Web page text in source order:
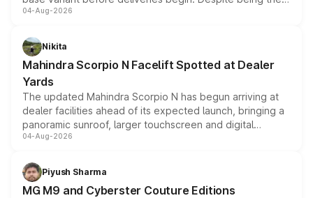
entry-level trim, it comes with several standard safety
aspirated or turbo-petrol powertrains, making it an
attractive option in the compact SUV segment.
04-Aug-2026
Nikita
Mahindra Scorpio N Facelift Spotted at Dealer
Yards
The updated Mahindra Scorpio N has begun arriving at
dealer facilities ahead of its expected launch, bringing a
panoramic sunroof, larger touchscreen and digital
instrument cluster borrowed from the Thar Roxx, along
both rows.
04-Aug-2026
Piyush Sharma
MG M9 and Cyberster Couture Editions